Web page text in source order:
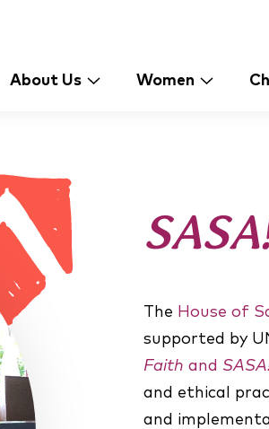
About Us Women
The House of
supported by
Faith and
and ethical
and